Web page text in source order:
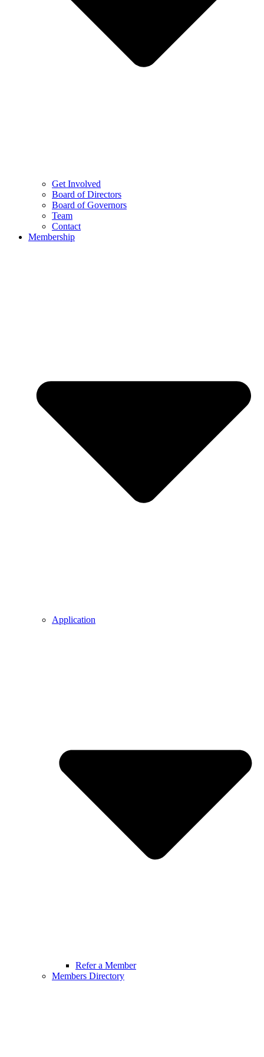
Get Involved
Board of Directors
Board of Governors
Team
Contact
Membership
Application
Refer a Member
Members Directory